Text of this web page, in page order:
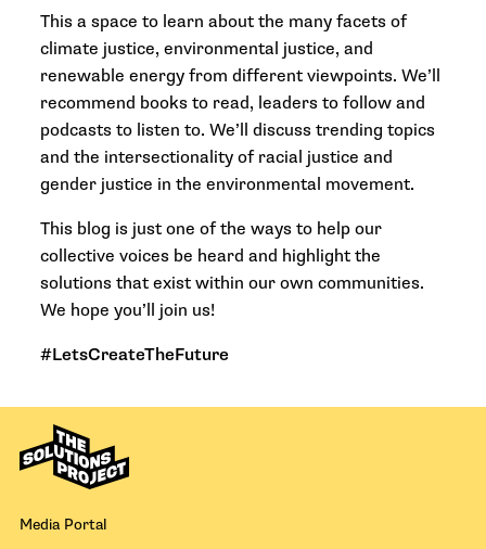
This a space to learn about the many facets of
climate justice, environmental justice, and
renewable energy from different viewpoints. We’ll
recommend books to read, leaders to follow and
podcasts to listen to. We’ll discuss trending topics
and the intersectionality of racial justice and
gender justice in the environmental movement.
This blog is just one of the ways to help our
collective voices be heard and highlight the
solutions that exist within our own communities.
We hope you’ll join us!
#LetsCreateTheFuture
Media Portal